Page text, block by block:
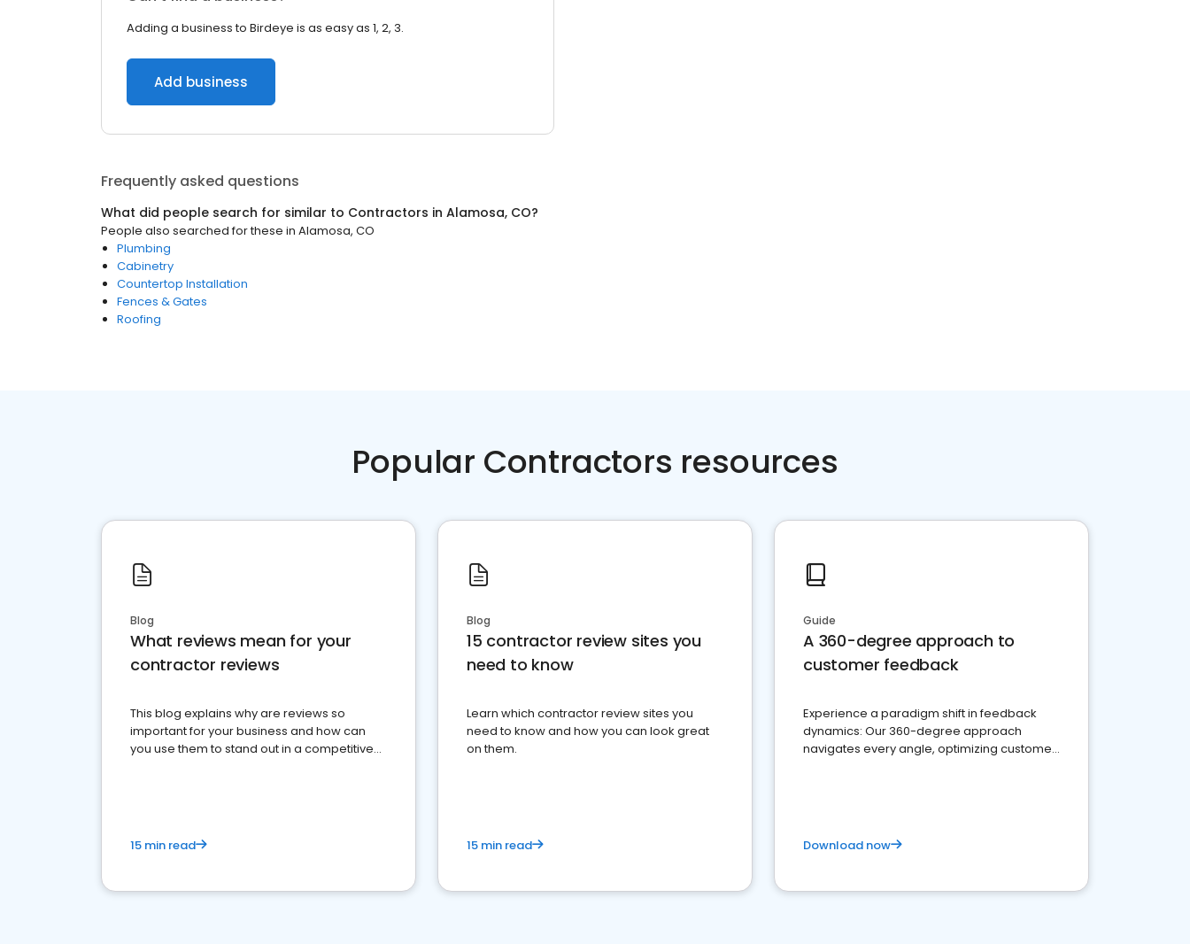
Adding a business to Birdeye is as easy as 1, 2, 3.
Add business
Frequently asked questions
What did people search for similar to Contractors in Alamosa, CO?
People also searched for these in Alamosa, CO
Plumbing
Cabinetry
Countertop Installation
Fences & Gates
Roofing
Popular Contractors resources
Blog
What reviews mean for your
contractor reviews
This blog explains why are reviews so
important for your business and how can
you use them to stand out in a competitive
15 min read
Blog
15 contractor review sites you
need to know
Learn which contractor review sites you
need to know and how you can look great
on them.
15 min read
Guide
A 360-degree approach to
customer feedback
Experience a paradigm shift in feedback
dynamics: Our 360-degree approach
navigates every angle, optimizing customer
Download now